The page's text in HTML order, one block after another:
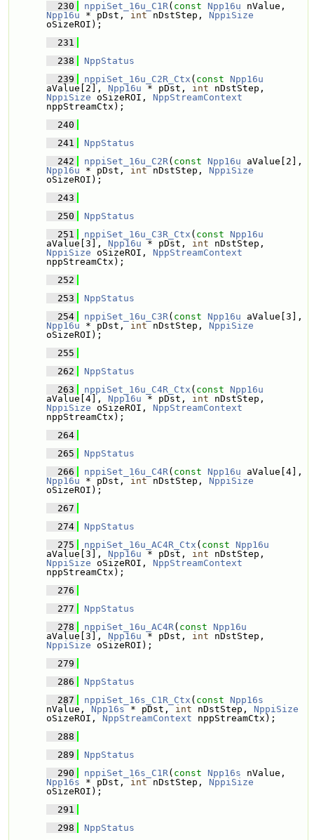
  230
nppiSet_16u_C1R( const Npp16u
Npp16u * pDst, int nDstStep, NppiSize
oSizeROI);
  231
  238
NppStatus
  239
nppiSet_16u_C2R_Ctx ( const
Npp16u
aValue[2], Npp16u * pDst, int
NppiSize oSizeROI, NppStreamContext
nppStreamCtx);
  240
  241
NppStatus
  242
nppiSet_16u_C2R( const Npp16u
Npp16u * pDst, int nDstStep, NppiSize
oSizeROI);
  243
  250
NppStatus
  251
nppiSet_16u_C3R_Ctx ( const
Npp16u
aValue[3], Npp16u * pDst, int
NppiSize oSizeROI, NppStreamContext
nppStreamCtx);
  252
  253
NppStatus
  254
nppiSet_16u_C3R( const Npp16u
Npp16u * pDst, int nDstStep, NppiSize
oSizeROI);
  255
  262
NppStatus
  263
nppiSet_16u_C4R_Ctx ( const
Npp16u
aValue[4], Npp16u * pDst, int
NppiSize oSizeROI, NppStreamContext
nppStreamCtx);
  264
  265
NppStatus
  266
nppiSet_16u_C4R( const Npp16u
Npp16u * pDst, int nDstStep, NppiSize
oSizeROI);
  267
  274
NppStatus
  275
nppiSet_16u_AC4R_Ctx ( const
Npp16u
aValue[3], Npp16u * pDst, int
NppiSize oSizeROI, NppStreamContext
nppStreamCtx);
  276
  277
NppStatus
  278
nppiSet_16u_AC4R( const
Npp16u
aValue[3], Npp16u * pDst, int
NppiSize oSizeROI);
  279
  286
NppStatus
  287
nppiSet_16s_C1R_Ctx ( const
Npp16s
nValue, Npp16s * pDst, int nDstStep, NppiSize
oSizeROI, NppStreamContext nppStreamCtx);
  288
  289
NppStatus
  290
nppiSet_16s_C1R( const Npp16s
Npp16s * pDst, int nDstStep, NppiSize
oSizeROI);
  291
  298
NppStatus